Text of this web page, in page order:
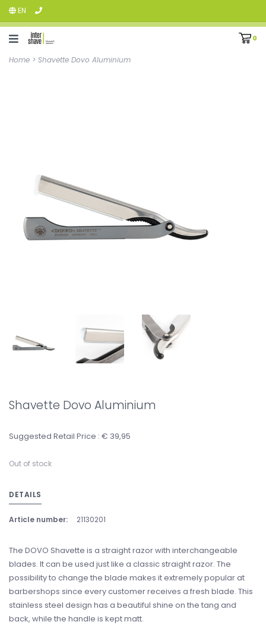
EN
0
Home > Shavette Dovo Aluminium
Shavette Dovo Aluminium
Suggested Retail Price : € 39,95
Out of stock
DETAILS
Article number: 21130201
The DOVO Shavette is a straight razor with interchangeable
blades. It can be used just like a classic straight razor. The
possibility to change the blade makes it extremely popular at
barbershops since every customer receives a fresh blade. This
stainless steel design has a beautiful shine on the tang and
back, while the handle is kept matt.